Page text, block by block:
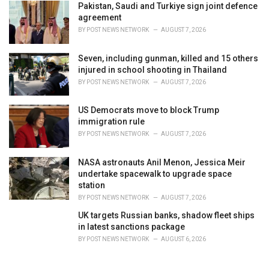
Pakistan, Saudi and Turkiye sign joint defence
agreement
BY POST NEWS NETWORK AUGUST 7, 2026
Seven, including gunman, killed and 15 others
injured in school shooting in Thailand
BY POST NEWS NETWORK AUGUST 7, 2026
US Democrats move to block Trump
immigration rule
BY POST NEWS NETWORK AUGUST 7, 2026
NASA astronauts Anil Menon, Jessica Meir
undertake spacewalk to upgrade space
station
BY POST NEWS NETWORK AUGUST 7, 2026
UK targets Russian banks, shadow fleet ships
in latest sanctions package
BY POST NEWS NETWORK AUGUST 6, 2026